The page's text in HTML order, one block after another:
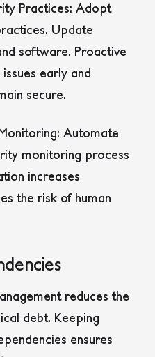
Practices: Adopt
Update
software. Proactive
early and
secure.
Automate
monitoring process
increases
the risk of human
reduces the
debt. Keeping
ensures